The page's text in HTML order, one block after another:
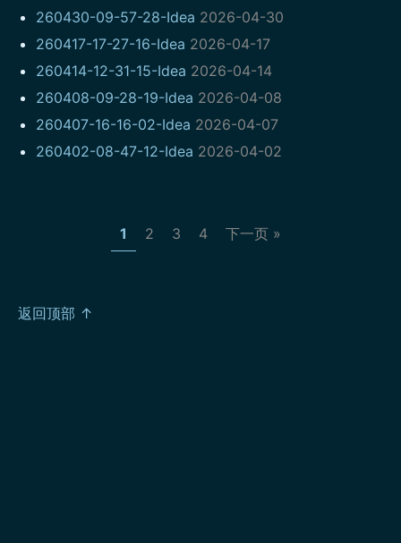
260430-09-57-28-Idea 2026-04-30
260417-17-27-16-Idea 2026-04-17
260414-12-31-15-Idea 2026-04-14
260408-09-28-19-Idea 2026-04-08
260407-16-16-02-Idea 2026-04-07
260402-08-47-12-Idea 2026-04-02
1 2 3 4 下一页 »
返回顶部 ↑